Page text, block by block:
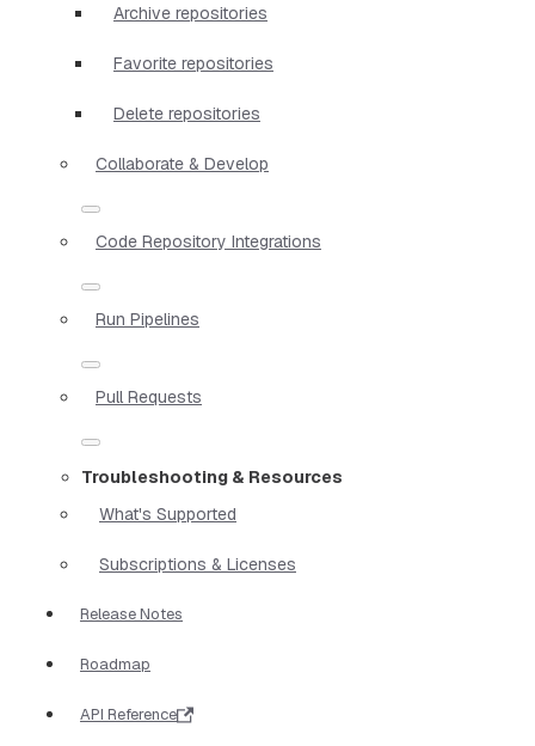
Archive repositories
Favorite repositories
Delete repositories
Collaborate & Develop
Code Repository Integrations
Run Pipelines
Pull Requests
Troubleshooting & Resources
What's Supported
Subscriptions & Licenses
Release Notes
Roadmap
API Reference